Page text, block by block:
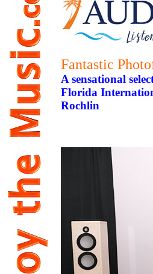
Fantastic
A sensational
Florida
Rochlin